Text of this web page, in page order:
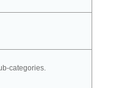
categories.